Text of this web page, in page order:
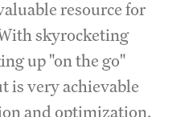
resource for
skyrocketing
up "on the go"
is very achievable
and optimization.